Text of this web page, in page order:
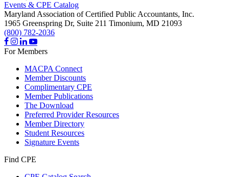
Events & CPE Catalog
Maryland Association of Certified Public Accountants, Inc.
1965 Greenspring Dr, Suite 211 Timonium, MD 21093
(800) 782-2036
For Members
MACPA Connect
Member Discounts
Complimentary CPE
Member Publications
The Download
Preferred Provider Resources
Member Directory
Student Resources
Signature Events
Find CPE